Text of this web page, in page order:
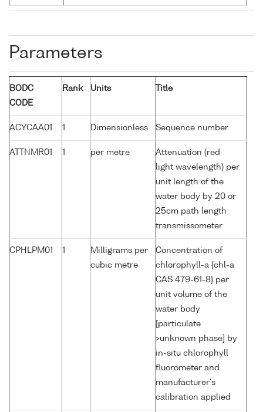
Parameters
BODC
CODE
Rank Units Title
ACYCAA01 1 Dimensionless Sequence number
ATTNMR01 1 per metre
Attenuation (red
light wavelength) per
unit length of the
water body by 20 or
25cm path length
transmissometer
CPHLPM01 1
Milligrams per
cubic metre
Concentration of
chlorophyll-a {chl-a
CAS 479-61-8} per
unit volume of the
water body
[particulate
>unknown phase] by
in-situ chlorophyll
fluorometer and
manufacturer's
calibration applied